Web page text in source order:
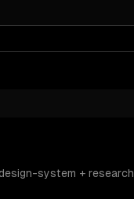
system + research